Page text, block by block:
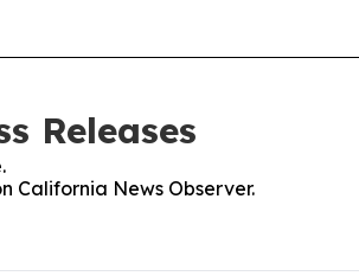
Releases
California News Observer.